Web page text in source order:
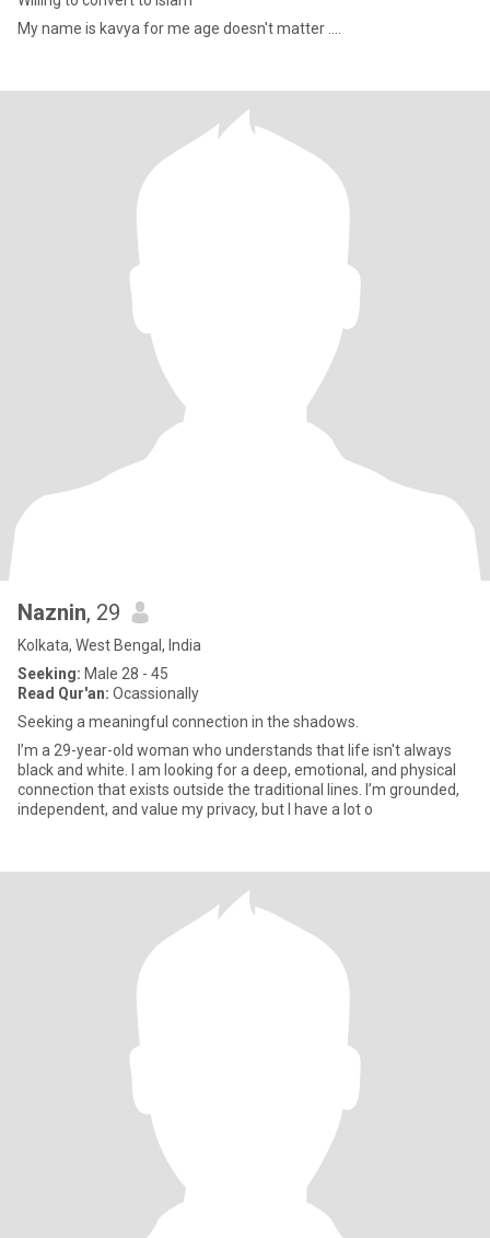
My name is kavya for me age doesn't matter ....
Naznin, 29
Kolkata, West Bengal, India
Seeking: Male 28 - 45
Read Qur'an: Ocassionally
Seeking a meaningful connection in the shadows.
I’m a 29-year-old woman who understands that life isn't always
black and white. I am looking for a deep, emotional, and physical
connection that exists outside the traditional lines. I’m grounded,
independent, and value my privacy, but I have a lot o